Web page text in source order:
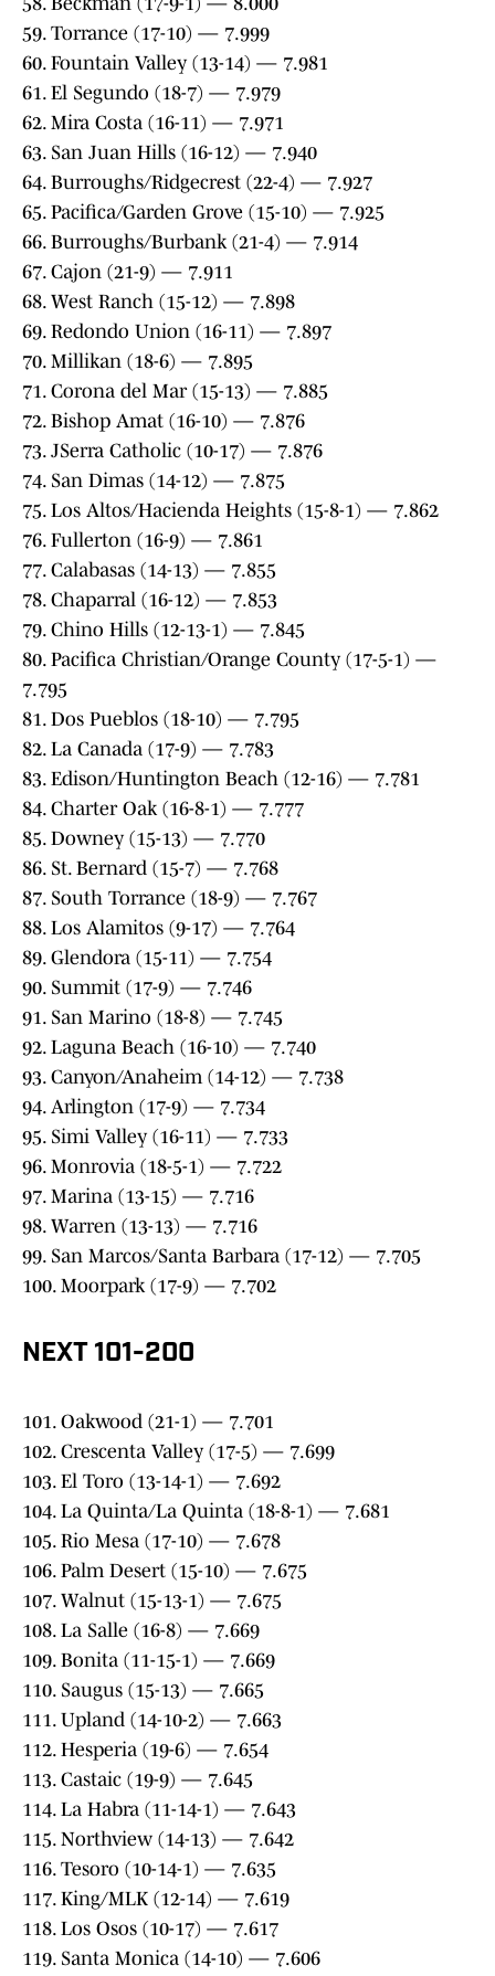
59. Torrance (17-10) — 7.999
60. Fountain Valley (13-14) — 7.981
61. El Segundo (18-7) — 7.979
62. Mira Costa (16-11) — 7.971
63. San Juan Hills (16-12) — 7.940
64. Burroughs/Ridgecrest (22-4) — 7.927
65. Pacifica/Garden Grove (15-10) — 7.925
66. Burroughs/Burbank (21-4) — 7.914
67. Cajon (21-9) — 7.911
68. West Ranch (15-12) — 7.898
69. Redondo Union (16-11) — 7.897
70. Millikan (18-6) — 7.895
71. Corona del Mar (15-13) — 7.885
72. Bishop Amat (16-10) — 7.876
73. JSerra Catholic (10-17) — 7.876
74. San Dimas (14-12) — 7.875
75. Los Altos/Hacienda Heights (15-8-1) — 7.862
76. Fullerton (16-9) — 7.861
77. Calabasas (14-13) — 7.855
78. Chaparral (16-12) — 7.853
79. Chino Hills (12-13-1) — 7.845
80. Pacifica Christian/Orange County (17-5-1) —
7.795
81. Dos Pueblos (18-10) — 7.795
82. La Canada (17-9) — 7.783
83. Edison/Huntington Beach (12-16) — 7.781
84. Charter Oak (16-8-1) — 7.777
85. Downey (15-13) — 7.770
86. St. Bernard (15-7) — 7.768
87. South Torrance (18-9) — 7.767
88. Los Alamitos (9-17) — 7.764
89. Glendora (15-11) — 7.754
90. Summit (17-9) — 7.746
91. San Marino (18-8) — 7.745
92. Laguna Beach (16-10) — 7.740
93. Canyon/Anaheim (14-12) — 7.738
94. Arlington (17-9) — 7.734
95. Simi Valley (16-11) — 7.733
96. Monrovia (18-5-1) — 7.722
97. Marina (13-15) — 7.716
98. Warren (13-13) — 7.716
99. San Marcos/Santa Barbara (17-12) — 7.705
100. Moorpark (17-9) — 7.702
NEXT 101-200
101. Oakwood (21-1) — 7.701
102. Crescenta Valley (17-5) — 7.699
103. El Toro (13-14-1) — 7.692
104. La Quinta/La Quinta (18-8-1) — 7.681
105. Rio Mesa (17-10) — 7.678
106. Palm Desert (15-10) — 7.675
107. Walnut (15-13-1) — 7.675
108. La Salle (16-8) — 7.669
109. Bonita (11-15-1) — 7.669
110. Saugus (15-13) — 7.665
111. Upland (14-10-2) — 7.663
112. Hesperia (19-6) — 7.654
113. Castaic (19-9) — 7.645
114. La Habra (11-14-1) — 7.643
115. Northview (14-13) — 7.642
116. Tesoro (10-14-1) — 7.635
117. King/MLK (12-14) — 7.619
118. Los Osos (10-17) — 7.617
119. Santa Monica (14-10) — 7.606